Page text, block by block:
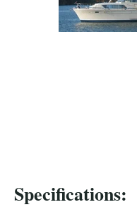
Specifications: